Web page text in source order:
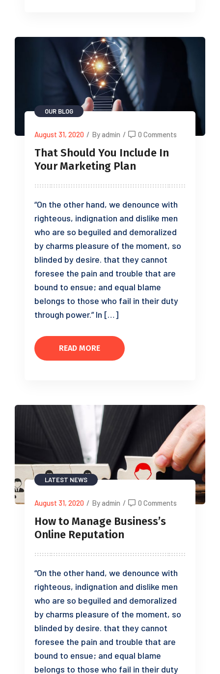
OUR BLOG
August 31, 2020 / By admin / 0 Comments
That Should You Include In
Your Marketing Plan
“On the other hand, we denounce with
righteous, indignation and dislike men
who are so beguiled and demoralized
by charms pleasure of the moment, so
blinded by desire. that they cannot
foresee the pain and trouble that are
bound to ensue; and equal blame
belongs to those who fail in their duty
through power.” In […]
READ MORE
LATEST NEWS
August 31, 2020 / By admin / 0 Comments
How to Manage Business’s
Online Reputation
“On the other hand, we denounce with
righteous, indignation and dislike men
who are so beguiled and demoralized
by charms pleasure of the moment, so
blinded by desire. that they cannot
foresee the pain and trouble that are
bound to ensue; and equal blame
belongs to those who fail in their duty